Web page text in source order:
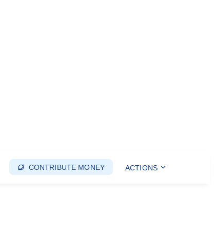
CONTRIBUTE MONEY ACTIONS